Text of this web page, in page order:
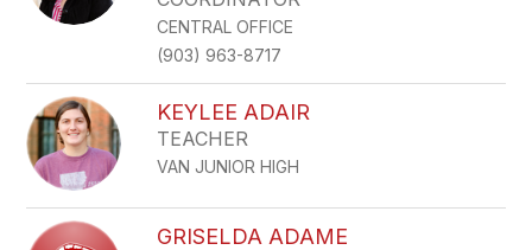
CENTRAL OFFICE
(903) 963-8717
KEYLEE ADAIR
TEACHER
VAN JUNIOR HIGH
GRISELDA ADAME